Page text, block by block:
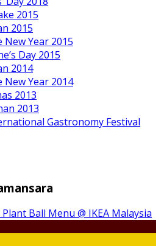
2015
2015
New Year 2015
Day 2015
2014
New Year 2014
2013
2013
Gastronomy Festival